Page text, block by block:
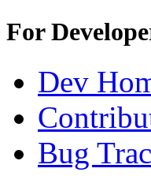
For
Dev
Bug